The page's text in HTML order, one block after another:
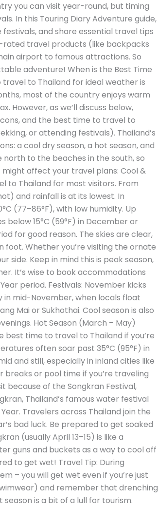
you can visit year-round, but timing
In this Touring Diary Adventure guide,
festivals, and share essential travel tips
rated travel products (like backpacks
airport to famous attractions. So
adventure! When is the Best Time
to Thailand for ideal weather is
most of the country enjoys warm
However, as we’ll discuss below,
and the best time to travel to
or attending festivals). Thailand’s
a cool dry season, a hot season, and
to the beaches in the south, so
might affect your travel plans: Cool &
to Thailand for most visitors. From
and rainfall is at its lowest. In
(77–86°F), with low humidity. Up
below 15°C (59°F) in December or
for good reason. The skies are clear,
Whether you’re visiting the ornate
side. Keep in mind this is peak season,
It’s wise to book accommodations
period. Festivals: November kicks
in mid-November, when locals float
Mai or Sukhothai. Cool season is also
Hot Season (March – May)
best time to travel to Thailand if you’re
often soar past 35°C (95°F) in
and still, especially in inland cities like
breaks or pool time if you’re traveling
because of the Songkran Festival,
Thailand’s famous water festival
Travelers across Thailand join the
bad luck. Be prepared to get soaked
(usually April 13–15) is like a
guns and buckets as a way to cool off
to get wet! Travel Tip: During
– you will get wet even if you’re just
and remember that drenching
is a bit of a lull for tourism.